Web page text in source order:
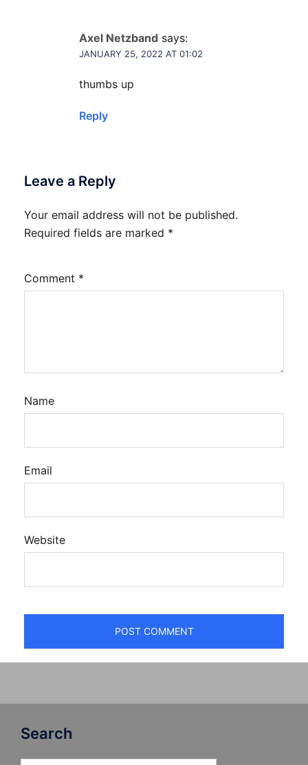
Axel Netzband says:
JANUARY 25, 2022 AT 01:02
thumbs up
Reply
Leave a Reply
Your email address will not be published.
Required fields are marked *
Comment *
Name
Email
Website
Search